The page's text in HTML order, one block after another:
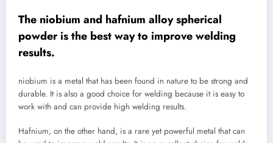
The niobium and hafnium alloy spherical
powder is the best way to improve welding
results.
niobium is a metal that has been found in nature to be strong and
durable. It is also a good choice for welding because it is easy to
work with and can provide high welding results.
Hafnium, on the other hand, is a rare yet powerful metal that can